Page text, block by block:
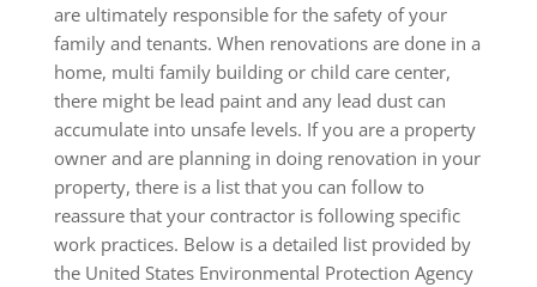
are ultimately responsible for the safety of your
family and tenants. When renovations are done in a
home, multi family building or child care center,
there might be lead paint and any lead dust can
accumulate into unsafe levels. If you are a property
owner and are planning in doing renovation in your
property, there is a list that you can follow to
reassure that your contractor is following specific
work practices. Below is a detailed list provided by
the United States Environmental Protection Agency